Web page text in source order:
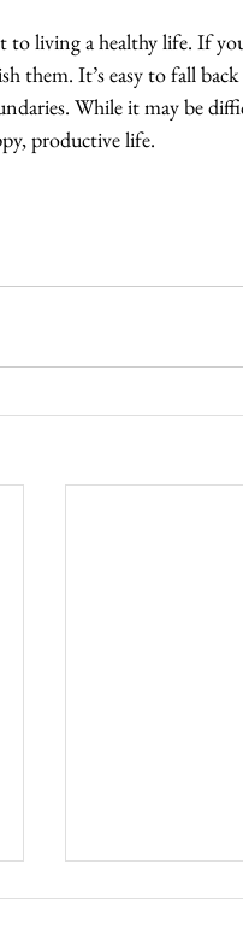
to living a healthy life. If
them. It’s easy to fall
While it may be
productive life.